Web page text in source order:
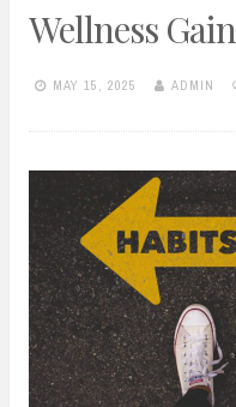
Wellness
MAY 15, 2025 ADMIN